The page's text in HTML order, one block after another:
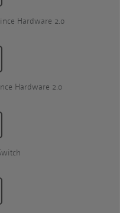
Hardware 2.0
Hardware 2.0